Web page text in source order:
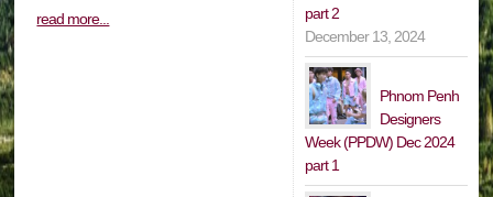
read more...
part 2
December 13, 2024
Phnom Penh
Designers
Week (PPDW) Dec 2024
part 1